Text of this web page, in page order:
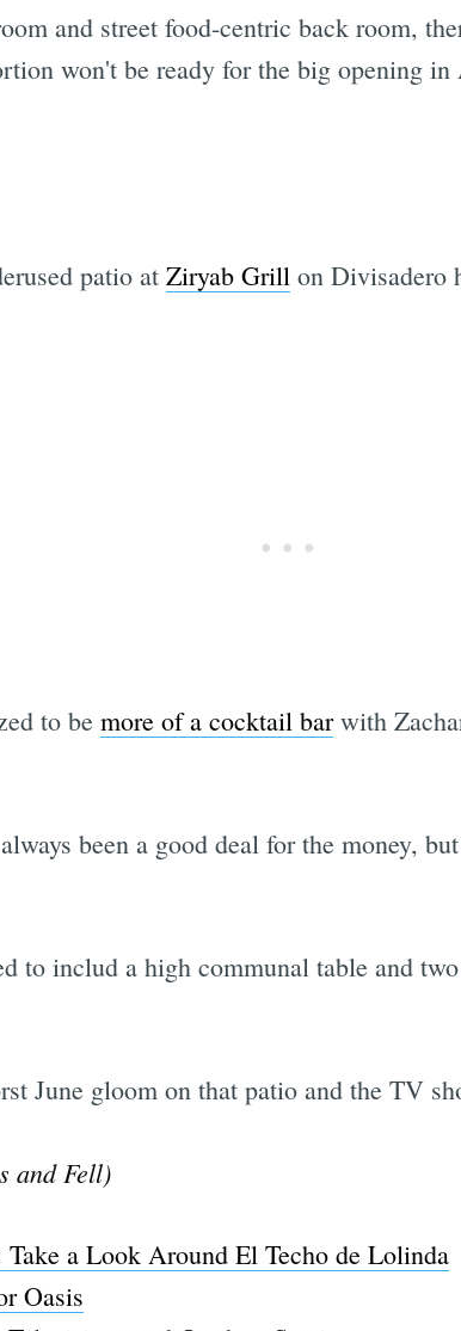
and street food-centric back room,
won't be ready for the big opening
patio at Ziryab Grillon Divisadero
to be more of a cocktail barwith
been a good deal for the money,
to includ a high communal table and
June gloom on that patio and the TV
and Fell)
a Look Around El Techo de Lolinda
Oasis